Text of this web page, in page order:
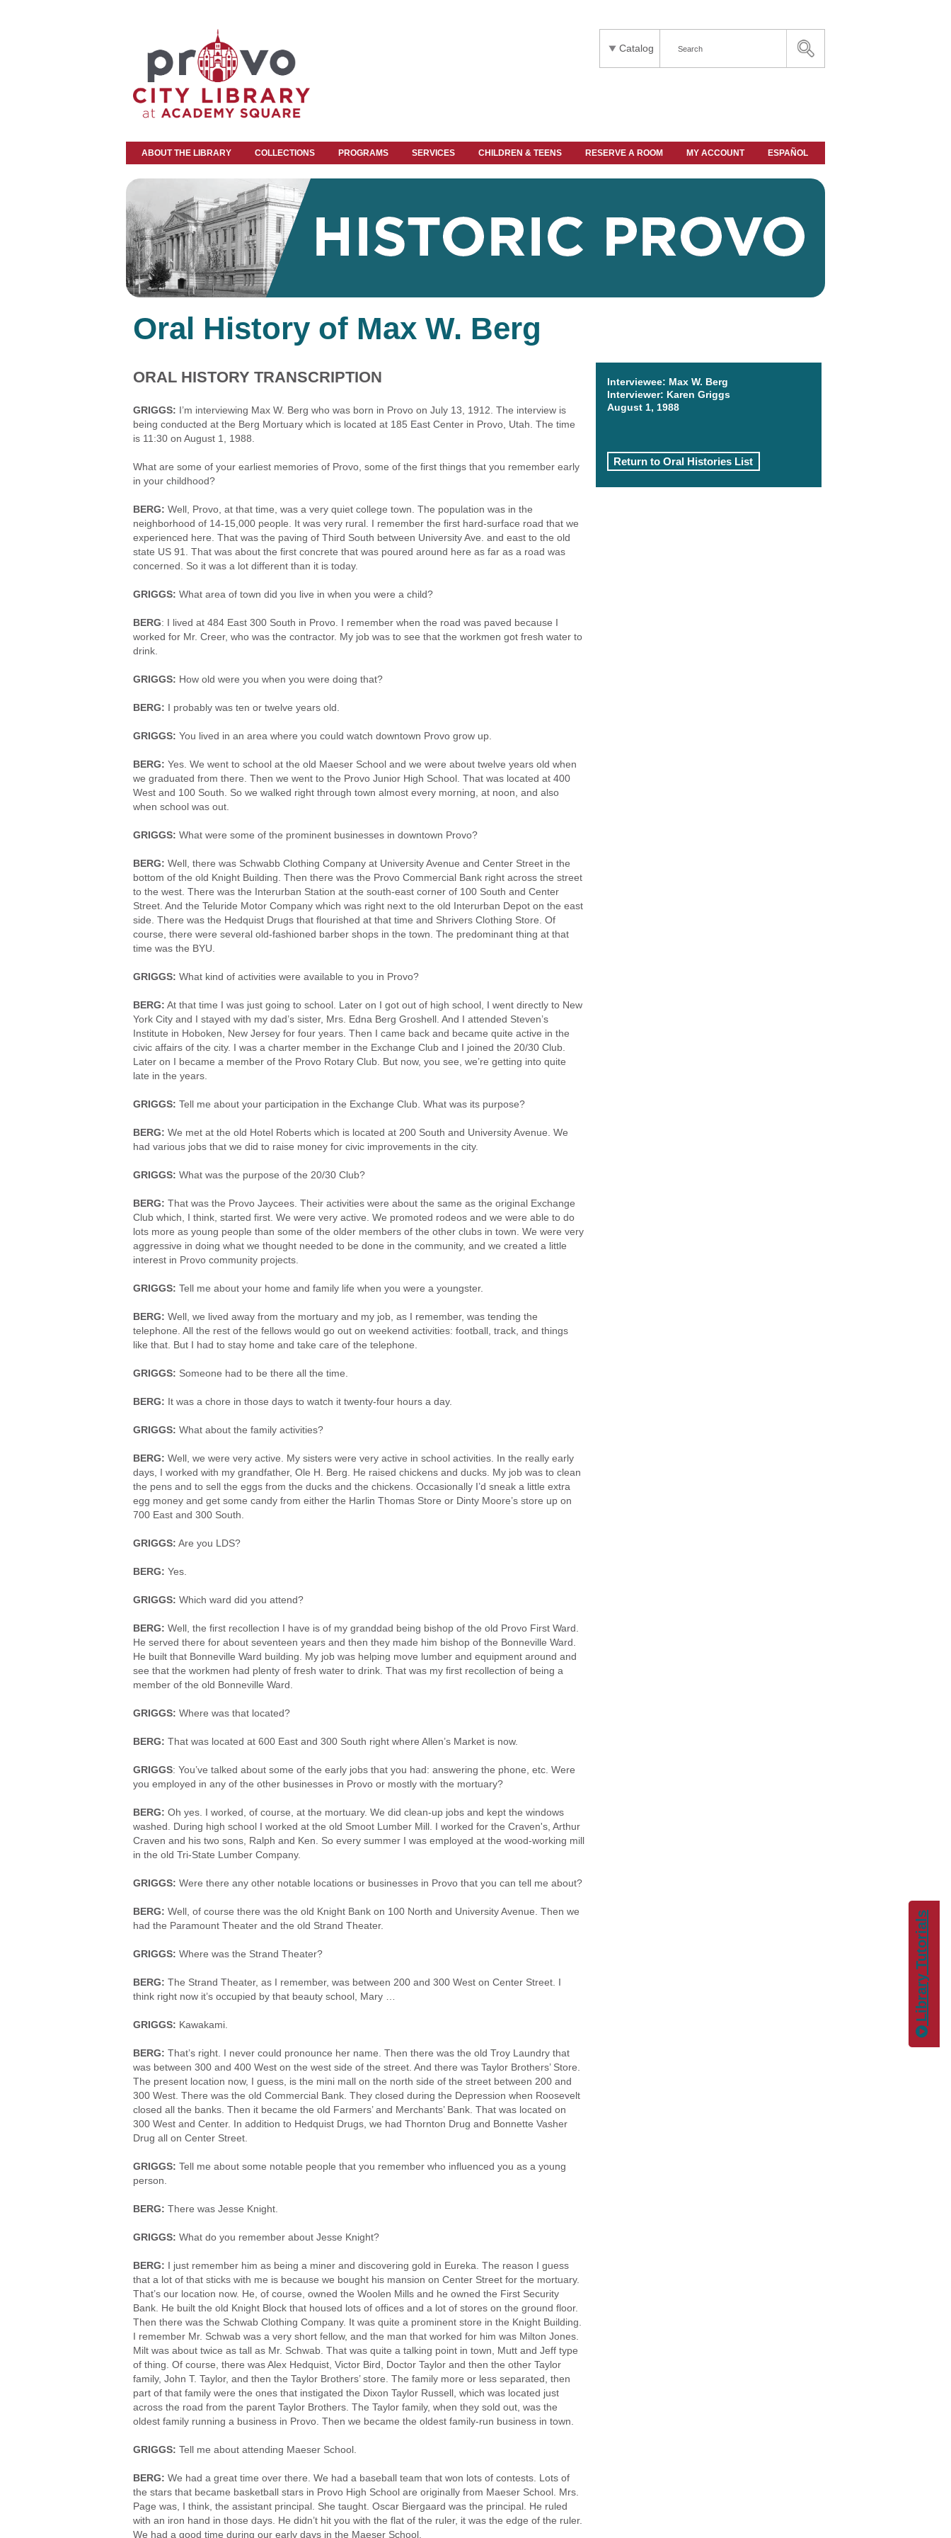
Library Tutorials
Catalog
ABOUT THE LIBRARY COLLECTIONS PROGRAMS SERVICES CHILDREN & TEENS RESERVE A ROOM MY ACCOUNT ESPAÑOL
Oral History of Max W. Berg
ORAL HISTORY TRANSCRIPTION
GRIGGS: I’m interviewing Max W. Berg who was born in Provo on July 13, 1912. The interview is
being conducted at the Berg Mortuary which is located at 185 East Center in Provo, Utah. The time
is 11:30 on August 1, 1988.
What are some of your earliest memories of Provo, some of the first things that you remember early
in your childhood?
BERG: Well, Provo, at that time, was a very quiet college town. The population was in the
neighborhood of 14-15,000 people. It was very rural. I remember the first hard-surface road that we
experienced here. That was the paving of Third South between University Ave. and east to the old
state US 91. That was about the first concrete that was poured around here as far as a road was
concerned. So it was a lot different than it is today.
GRIGGS: What area of town did you live in when you were a child?
BERG: I lived at 484 East 300 South in Provo. I remember when the road was paved because I
worked for Mr. Creer, who was the contractor. My job was to see that the workmen got fresh water to
drink.
GRIGGS: How old were you when you were doing that?
BERG: I probably was ten or twelve years old.
GRIGGS: You lived in an area where you could watch downtown Provo grow up.
BERG: Yes. We went to school at the old Maeser School and we were about twelve years old when
we graduated from there. Then we went to the Provo Junior High School. That was located at 400
West and 100 South. So we walked right through town almost every morning, at noon, and also
when school was out.
GRIGGS: What were some of the prominent businesses in downtown Provo?
BERG: Well, there was Schwabb Clothing Company at University Avenue and Center Street in the
bottom of the old Knight Building. Then there was the Provo Commercial Bank right across the street
to the west. There was the Interurban Station at the south-east corner of 100 South and Center
Street. And the Teluride Motor Company which was right next to the old Interurban Depot on the east
side. There was the Hedquist Drugs that flourished at that time and Shrivers Clothing Store. Of
course, there were several old-fashioned barber shops in the town. The predominant thing at that
time was the BYU.
GRIGGS: What kind of activities were available to you in Provo?
BERG: At that time I was just going to school. Later on I got out of high school, I went directly to New
York City and I stayed with my dad’s sister, Mrs. Edna Berg Groshell. And I attended Steven’s
Institute in Hoboken, New Jersey for four years. Then I came back and became quite active in the
civic affairs of the city. I was a charter member in the Exchange Club and I joined the 20/30 Club.
Later on I became a member of the Provo Rotary Club. But now, you see, we’re getting into quite
late in the years.
GRIGGS: Tell me about your participation in the Exchange Club. What was its purpose?
BERG: We met at the old Hotel Roberts which is located at 200 South and University Avenue. We
had various jobs that we did to raise money for civic improvements in the city.
GRIGGS: What was the purpose of the 20/30 Club?
BERG: That was the Provo Jaycees. Their activities were about the same as the original Exchange
Club which, I think, started first. We were very active. We promoted rodeos and we were able to do
lots more as young people than some of the older members of the other clubs in town. We were very
aggressive in doing what we thought needed to be done in the community, and we created a little
interest in Provo community projects.
GRIGGS: Tell me about your home and family life when you were a youngster.
BERG: Well, we lived away from the mortuary and my job, as I remember, was tending the
telephone. All the rest of the fellows would go out on weekend activities: football, track, and things
like that. But I had to stay home and take care of the telephone.
GRIGGS: Someone had to be there all the time.
BERG: It was a chore in those days to watch it twenty-four hours a day.
GRIGGS: What about the family activities?
BERG: Well, we were very active. My sisters were very active in school activities. In the really early
days, I worked with my grandfather, Ole H. Berg. He raised chickens and ducks. My job was to clean
the pens and to sell the eggs from the ducks and the chickens. Occasionally I’d sneak a little extra
egg money and get some candy from either the Harlin Thomas Store or Dinty Moore’s store up on
700 East and 300 South.
GRIGGS: Are you LDS?
BERG: Yes.
GRIGGS: Which ward did you attend?
BERG: Well, the first recollection I have is of my granddad being bishop of the old Provo First Ward.
He served there for about seventeen years and then they made him bishop of the Bonneville Ward.
He built that Bonneville Ward building. My job was helping move lumber and equipment around and
see that the workmen had plenty of fresh water to drink. That was my first recollection of being a
member of the old Bonneville Ward.
GRIGGS: Where was that located?
BERG: That was located at 600 East and 300 South right where Allen’s Market is now.
GRIGGS: You’ve talked about some of the early jobs that you had: answering the phone, etc. Were
you employed in any of the other businesses in Provo or mostly with the mortuary?
BERG: Oh yes. I worked, of course, at the mortuary. We did clean-up jobs and kept the windows
washed. During high school I worked at the old Smoot Lumber Mill. I worked for the Craven's, Arthur
Craven and his two sons, Ralph and Ken. So every summer I was employed at the wood-working mill
in the old Tri-State Lumber Company.
GRIGGS: Were there any other notable locations or businesses in Provo that you can tell me about?
BERG: Well, of course there was the old Knight Bank on 100 North and University Avenue. Then we
had the Paramount Theater and the old Strand Theater.
GRIGGS: Where was the Strand Theater?
BERG: The Strand Theater, as I remember, was between 200 and 300 West on Center Street. I
think right now it’s occupied by that beauty school, Mary …
GRIGGS: Kawakami.
BERG: That’s right. I never could pronounce her name. Then there was the old Troy Laundry that
was between 300 and 400 West on the west side of the street. And there was Taylor Brothers’ Store.
The present location now, I guess, is the mini mall on the north side of the street between 200 and
300 West. There was the old Commercial Bank. They closed during the Depression when Roosevelt
closed all the banks. Then it became the old Farmers’ and Merchants’ Bank. That was located on
300 West and Center. In addition to Hedquist Drugs, we had Thornton Drug and Bonnette Vasher
Drug all on Center Street.
GRIGGS: Tell me about some notable people that you remember who influenced you as a young
person.
BERG: There was Jesse Knight.
GRIGGS: What do you remember about Jesse Knight?
BERG: I just remember him as being a miner and discovering gold in Eureka. The reason I guess
that a lot of that sticks with me is because we bought his mansion on Center Street for the mortuary.
That’s our location now. He, of course, owned the Woolen Mills and he owned the First Security
Bank. He built the old Knight Block that housed lots of offices and a lot of stores on the ground floor.
Then there was the Schwab Clothing Company. It was quite a prominent store in the Knight Building.
I remember Mr. Schwab was a very short fellow, and the man that worked for him was Milton Jones.
Milt was about twice as tall as Mr. Schwab. That was quite a talking point in town, Mutt and Jeff type
of thing. Of course, there was Alex Hedquist, Victor Bird, Doctor Taylor and then the other Taylor
family, John T. Taylor, and then the Taylor Brothers’ store. The family more or less separated, then
part of that family were the ones that instigated the Dixon Taylor Russell, which was located just
across the road from the parent Taylor Brothers. The Taylor family, when they sold out, was the
oldest family running a business in Provo. Then we became the oldest family-run business in town.
GRIGGS: Tell me about attending Maeser School.
BERG: We had a great time over there. We had a baseball team that won lots of contests. Lots of
the stars that became basketball stars in Provo High School are originally from Maeser School. Mrs.
Page was, I think, the assistant principal. She taught. Oscar Biergaard was the principal. He ruled
with an iron hand in those days. He didn’t hit you with the flat of the ruler, it was the edge of the ruler.
We had a good time during our early days in the Maeser School.
Interviewee: Max W. Berg
Interviewer: Karen Griggs
August 1, 1988
Return to Oral Histories List